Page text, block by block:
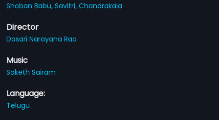
Shoban Babu,Savitri,Chandrakala
Director
Dasari Narayana Rao
Music
Saketh Sairam
Language:
Telugu